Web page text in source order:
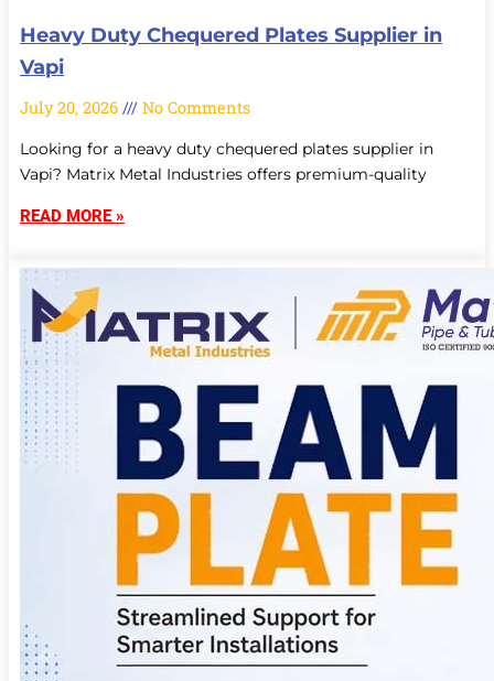
Heavy Duty Chequered Plates Supplier in
Vapi
July 20, 2026 No Comments
Looking for a heavy duty chequered plates supplier in
Vapi? Matrix Metal Industries offers premium-quality
READ MORE »